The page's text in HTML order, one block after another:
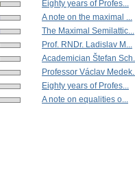
Eighty years of Profes...
A note on the maximal ...
The Maximal Semilattic...
Prof. RNDr. Ladislav M...
Academician Štefan
Professor Václav
Eighty years of Profes...
A note on equalities o...